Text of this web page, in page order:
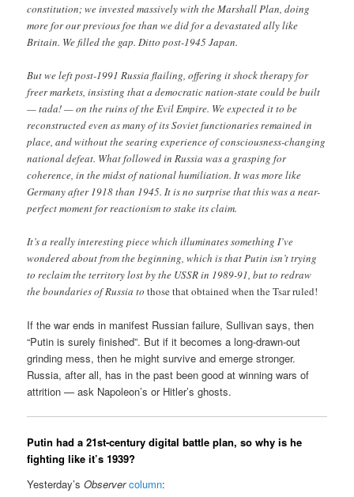
constitution; we invested massively with the Marshall Plan, doing
more for our previous foe than we did for a devastated ally like
Britain. We filled the gap. Ditto post-1945 Japan.
But we left post-1991 Russia flailing, offering it shock therapy for
freer markets, insisting that a democratic nation-state could be built
— tada! — on the ruins of the Evil Empire. We expected it to be
reconstructed even as many of its Soviet functionaries remained in
place, and without the searing experience of consciousness-changing
national defeat. What followed in Russia was a grasping for
coherence, in the midst of national humiliation. It was more like
Germany after 1918 than 1945. It is no surprise that this was a near-
perfect moment for reactionism to stake its claim.
It’s a really interesting piece which illuminates something I’ve
wondered about from the beginning, which is that Putin isn’t trying
to reclaim the territory lost by the USSR in 1989-91, but to redraw
the boundaries of Russia tothose that obtained when the Tsar ruled!
If the war ends in manifest Russian failure, Sullivan says, then
“Putin is surely finished”. But if it becomes a long-drawn-out
grinding mess, then he might survive and emerge stronger.
Russia, after all, has in the past been good at winning wars of
attrition — ask Napoleon’s or Hitler’s ghosts.
Putin had a 21st-century digital battle plan, so why is he
fighting like it’s 1939?
Yesterday’sObserver column: